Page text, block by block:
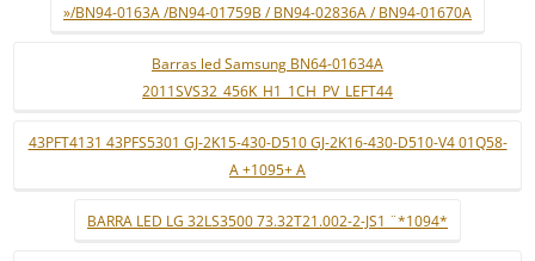
»/BN94-0163A /BN94-01759B / BN94-02836A / BN94-01670A
Barras led Samsung BN64-01634A
2011SVS32_456K_H1_1CH_PV_LEFT44
43PFT4131 43PFS5301 GJ-2K15-430-D510 GJ-2K16-430-D510-V4 01Q58-
A +1095+ A
BARRA LED LG 32LS3500 73.32T21.002-2-JS1 ¨*1094*